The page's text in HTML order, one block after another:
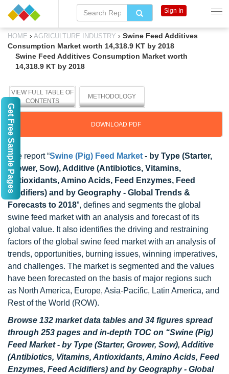
HOME › AGRICULTURE INDUSTRY › Swine Feed Additives
Consumption Market worth 14,318.9 KT by 2018
Swine Feed Additives Consumption Market worth
14,318.9 KT by 2018
VIEW FULL TABLE OF
CONTENTS
METHODOLOGY
DOWNLOAD PDF
The report “Swine (Pig) Feed Market - by Type (Starter,
Grower, Sow), Additive (Antibiotics, Vitamins,
Antioxidants, Amino Acids, Feed Enzymes, Feed
Acidifiers) and by Geography - Global Trends &
Forecasts to 2018”, defines and segments the global
swine feed market with an analysis and forecast of its
global value. It also identifies the driving and restraining
factors of the global swine feed market with an analysis of
trends, opportunities, burning issues, winning imperatives,
and challenges. The market is segmented and the values
have been forecasted on the basis of major regions such
as North America, Europe, Asia-Pacific, Latin America, and
Rest of the World (ROW).
Browse 132 market data tables and 34 figures spread
through 253 pages and in-depth TOC on “Swine (Pig)
Feed Market - by Type (Starter, Grower, Sow), Additive
(Antibiotics, Vitamins, Antioxidants, Amino Acids, Feed
Enzymes, Feed Acidifiers) and by Geography - Global
Sign In
Get Free Sample Pages